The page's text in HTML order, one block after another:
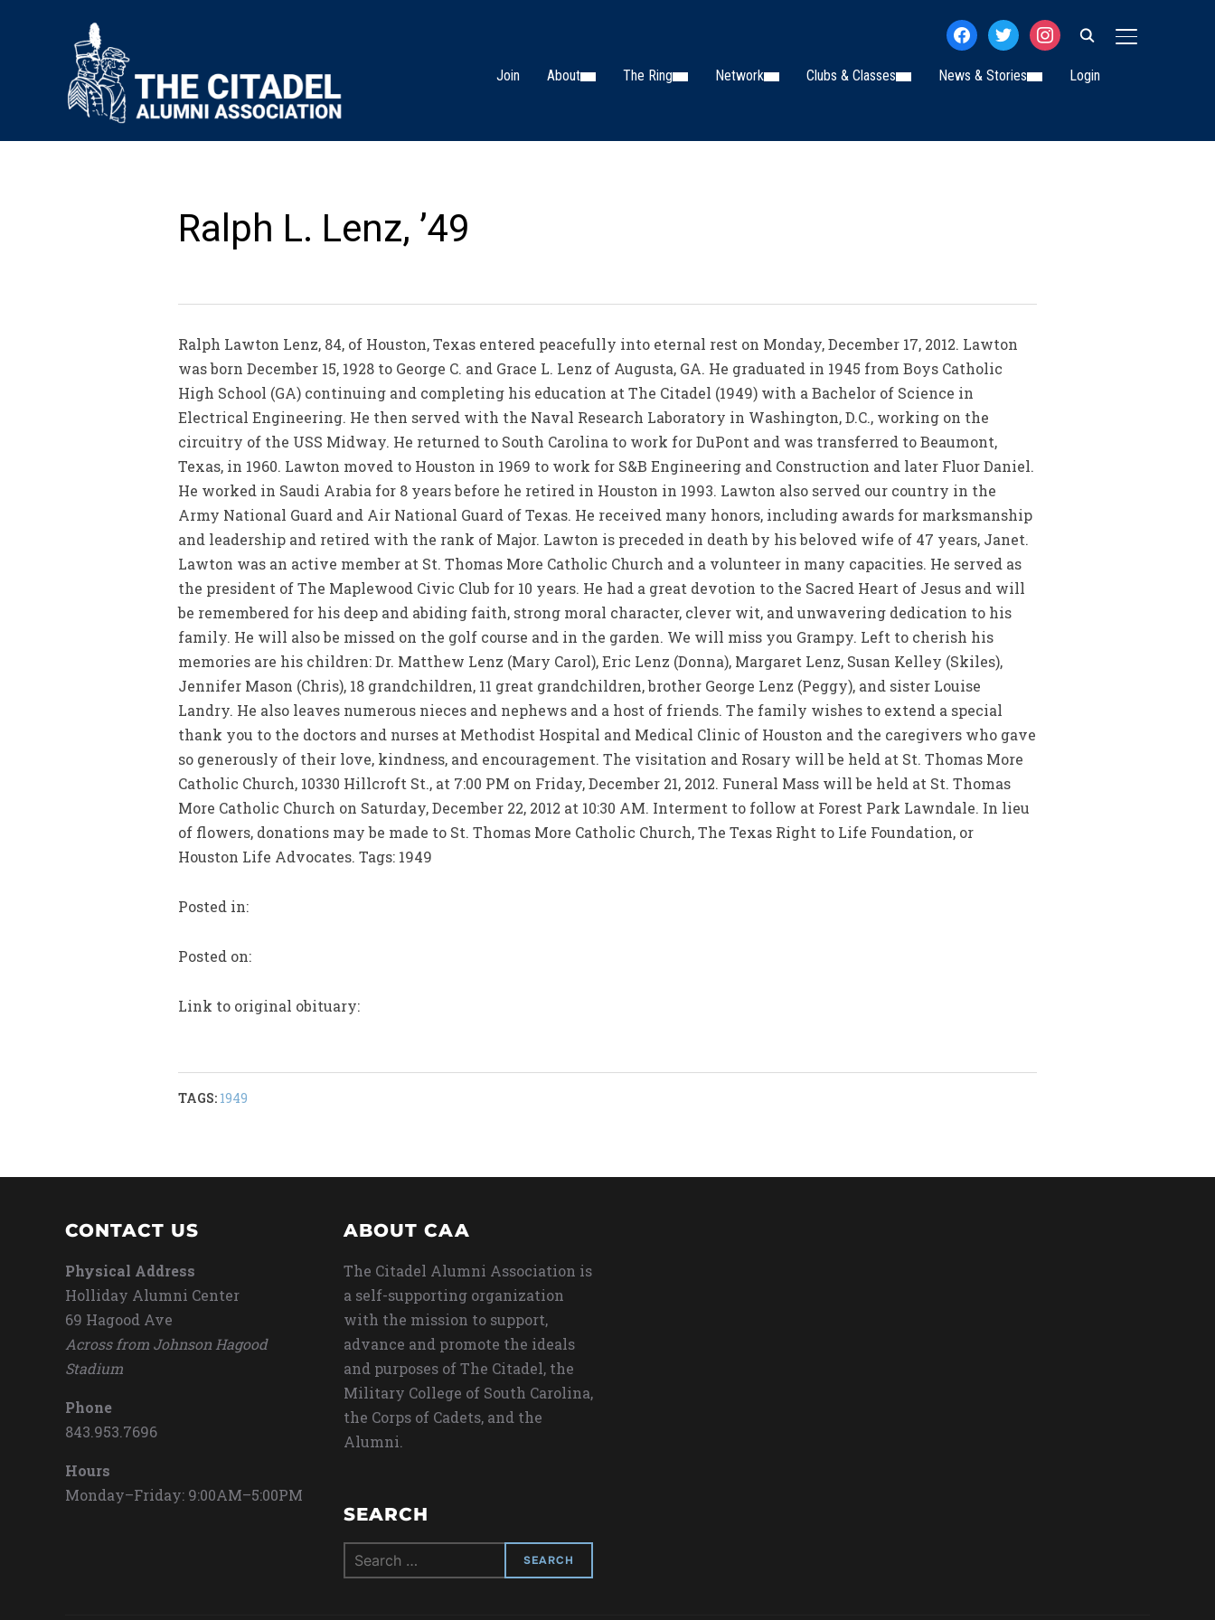
TOGGLE
facebooktwitterinstagram
Join About The Ring Network Clubs & Classes News & Stories Login
Ralph L. Lenz, ’49
Ralph Lawton Lenz, 84, of Houston, Texas entered peacefully into eternal rest on Monday, December 17, 2012. Lawton
was born December 15, 1928 to George C. and Grace L. Lenz of Augusta, GA. He graduated in 1945 from Boys Catholic
High School (GA) continuing and completing his education at The Citadel (1949) with a Bachelor of Science in
Electrical Engineering. He then served with the Naval Research Laboratory in Washington, D.C., working on the
circuitry of the USS Midway. He returned to South Carolina to work for DuPont and was transferred to Beaumont,
Texas, in 1960. Lawton moved to Houston in 1969 to work for S&B Engineering and Construction and later Fluor Daniel.
He worked in Saudi Arabia for 8 years before he retired in Houston in 1993. Lawton also served our country in the
Army National Guard and Air National Guard of Texas. He received many honors, including awards for marksmanship
and leadership and retired with the rank of Major. Lawton is preceded in death by his beloved wife of 47 years, Janet.
Lawton was an active member at St. Thomas More Catholic Church and a volunteer in many capacities. He served as
the president of The Maplewood Civic Club for 10 years. He had a great devotion to the Sacred Heart of Jesus and will
be remembered for his deep and abiding faith, strong moral character, clever wit, and unwavering dedication to his
family. He will also be missed on the golf course and in the garden. We will miss you Grampy. Left to cherish his
memories are his children: Dr. Matthew Lenz (Mary Carol), Eric Lenz (Donna), Margaret Lenz, Susan Kelley (Skiles),
Jennifer Mason (Chris), 18 grandchildren, 11 great grandchildren, brother George Lenz (Peggy), and sister Louise
Landry. He also leaves numerous nieces and nephews and a host of friends. The family wishes to extend a special
thank you to the doctors and nurses at Methodist Hospital and Medical Clinic of Houston and the caregivers who gave
so generously of their love, kindness, and encouragement. The visitation and Rosary will be held at St. Thomas More
Catholic Church, 10330 Hillcroft St., at 7:00 PM on Friday, December 21, 2012. Funeral Mass will be held at St. Thomas
More Catholic Church on Saturday, December 22, 2012 at 10:30 AM. Interment to follow at Forest Park Lawndale. In lieu
of flowers, donations may be made to St. Thomas More Catholic Church, The Texas Right to Life Foundation, or
Houston Life Advocates. Tags: 1949
Posted in:
Posted on:
Link to original obituary:
TAGS: 1949
CONTACT US
Physical Address
Holliday Alumni Center
69 Hagood Ave
Across from Johnson Hagood
Stadium
Phone
843.953.7696
Hours
Monday–Friday: 9:00AM–5:00PM
ABOUT CAA
The Citadel Alumni Association is
a self-supporting organization
with the mission to support,
advance and promote the ideals
and purposes of The Citadel, the
Military College of South Carolina,
the Corps of Cadets, and the
Alumni.
SEARCH
Search
for: